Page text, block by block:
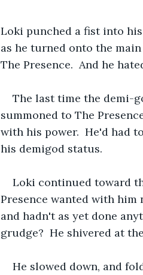
Loki punched a fist into
as he turned onto the
The Presence.  And he
The last time the demi-
summoned to The
with his power.  He'd had
his demigod status.
Loki continued toward
Presence wanted with
and hadn't as yet done
grudge?  He shivered at
He slowed down, and